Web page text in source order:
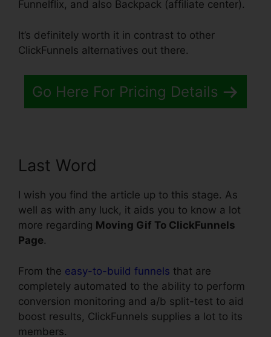
Funnelflix, and also Backpack (affiliate center).
It’s definitely worth it in contrast to other
ClickFunnels alternatives out there.
Go Here For Pricing Details
Last Word
I wish you find the article up to this stage. As
well as with any luck, it aids you to know a lot
more regarding Moving Gif To ClickFunnels
Page.
From the easy-to-build funnels that are
completely automated to the ability to perform
conversion monitoring and a/b split-test to aid
boost results, ClickFunnels supplies a lot to its
members.